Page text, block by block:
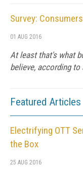
Survey:
01 AUG 2016
At least that's what
believe, according to
Featured Articles
Electrifying OTT
the Box
25 AUG 2016